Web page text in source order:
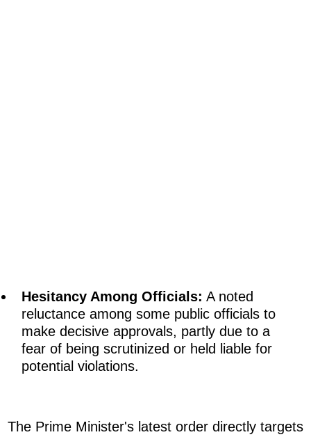
Hesitancy Among Officials: A noted
reluctance among some public officials to
make decisive approvals, partly due to a
fear of being scrutinized or held liable for
potential violations.
The Prime Minister's latest order directly targets